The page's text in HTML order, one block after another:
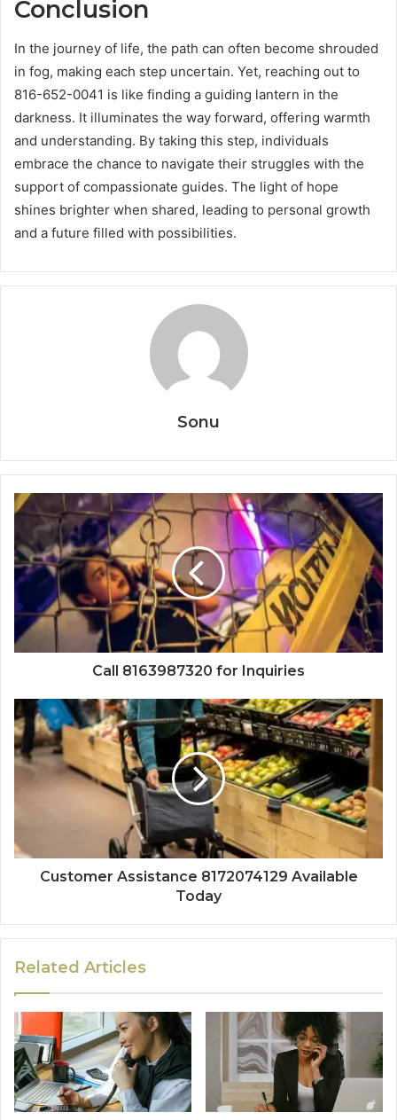
Conclusion
In the journey of life, the path can often become shrouded
in fog, making each step uncertain. Yet, reaching out to
816-652-0041 is like finding a guiding lantern in the
darkness. It illuminates the way forward, offering warmth
and understanding. By taking this step, individuals
embrace the chance to navigate their struggles with the
support of compassionate guides. The light of hope
shines brighter when shared, leading to personal growth
and a future filled with possibilities.
Sonu
Call 8163987320 for Inquiries
Customer Assistance 8172074129 Available
Today
Related Articles